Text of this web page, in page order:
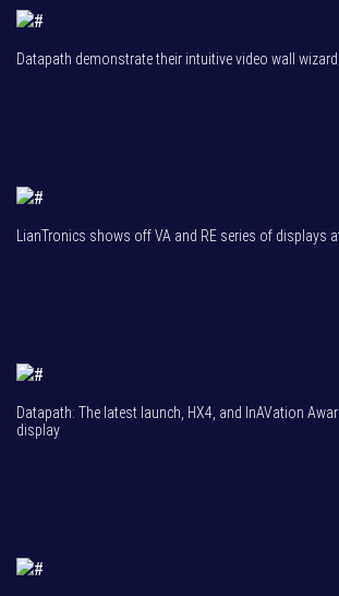
Datapath demonstrate their intuitive video wall
LianTronics shows off VA and RE series of displays
Datapath: The latest launch, HX4, and InAVation
display